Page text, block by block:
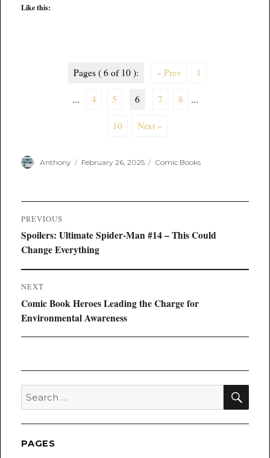
Like this:
Pages ( 6 of 10 ): « Prev 1
... 4 5 6 7 8 ...
10 Next »
Author
Anthony
Posted
February 26, 2025 Categories
Comic Books
Post
navigation
PREVIOUS
Previous
post:
Spoilers: Ultimate Spider-Man #14 – This Could
Change Everything
NEXT
Next
post:
Comic Book Heroes Leading the Charge for
Environmental Awareness
Search
PAGES